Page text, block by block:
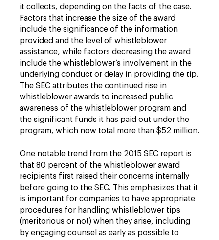
it collects, depending on the facts of the case.
Factors that increase the size of the award
include the significance of the information
provided and the level of whistleblower
assistance, while factors decreasing the award
include the whistleblower’s involvement in the
underlying conduct or delay in providing the tip.
The SEC attributes the continued rise in
whistleblower awards to increased public
awareness of the whistleblower program and
the significant funds it has paid out under the
program, which now total more than $52 million.
One notable trend from the 2015 SEC report is
that 80 percent of the whistleblower award
recipients first raised their concerns internally
before going to the SEC. This emphasizes that it
is important for companies to have appropriate
procedures for handling whistleblower tips
(meritorious or not) when they arise, including
by engaging counsel as early as possible to